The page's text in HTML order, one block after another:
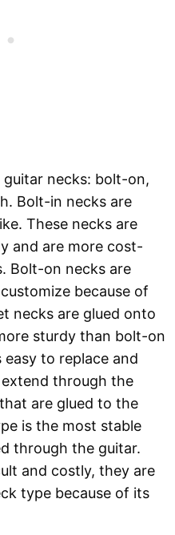
necks: bolt-on,
Bolt-in necks are
These necks are
and are more cost-
Bolt-on necks are
because of
necks are glued onto
sturdy than bolt-on
to replace and
through the
are glued to the
is the most stable
through the guitar.
and costly, they are
type because of its